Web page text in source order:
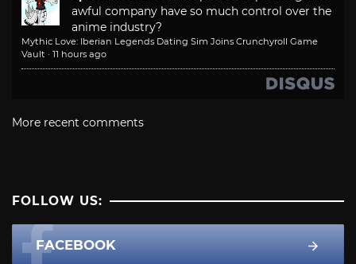
awful company have so much control over the
anime industry?
Mythic Love: Iberian Legends Dating Sim Joins Crunchyroll Game
Vault · 11 hours ago
More recent comments
FOLLOW US:
FACEBOOK